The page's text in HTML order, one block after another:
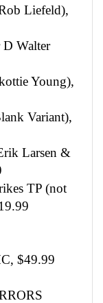
Liefeld),
D Walter
Young),
Variant),
Larsen &
TP (not
$49.99